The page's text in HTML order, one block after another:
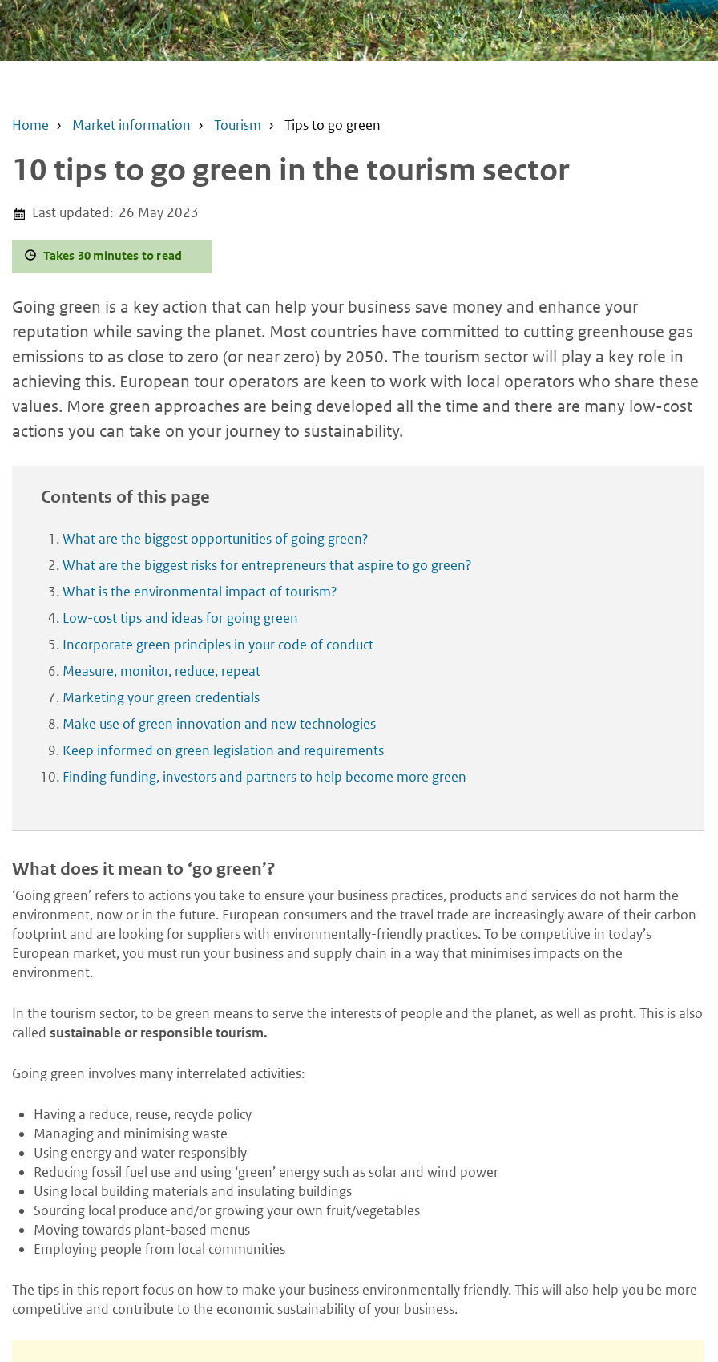
Home Market information Tourism Tips to go green
10 tips to go green in the tourism sector
Last updated: 26 May 2023
Takes 30 minutes to read
Going green is a key action that can help your business save money and enhance your
reputation while saving the planet. Most countries have committed to cutting greenhouse gas
emissions to as close to zero (or near zero) by 2050. The tourism sector will play a key role in
achieving this. European tour operators are keen to work with local operators who share these
values. More green approaches are being developed all the time and there are many low-cost
actions you can take on your journey to sustainability.
Contents of this page
What are the biggest opportunities of going green?
What are the biggest risks for entrepreneurs that aspire to go green?
What is the environmental impact of tourism?
Low-cost tips and ideas for going green
Incorporate green principles in your code of conduct
Measure, monitor, reduce, repeat
Marketing your green credentials
Make use of green innovation and new technologies
Keep informed on green legislation and requirements
Finding funding, investors and partners to help become more green
What does it mean to ‘go green’?
‘Going green’ refers to actions you take to ensure your business practices, products and services do not harm the
environment, now or in the future. European consumers and the travel trade are increasingly aware of their carbon
footprint and are looking for suppliers with environmentally-friendly practices. To be competitive in today’s
European market, you must run your business and supply chain in a way that minimises impacts on the
environment.
In the tourism sector, to be green means to serve the interests of people and the planet, as well as profit. This is also
called sustainable or responsible tourism.
Going green involves many interrelated activities:
Having a reduce, reuse, recycle policy
Managing and minimising waste
Using energy and water responsibly
Reducing fossil fuel use and using ‘green’ energy such as solar and wind power
Using local building materials and insulating buildings
Sourcing local produce and/or growing your own fruit/vegetables
Moving towards plant-based menus
Employing people from local communities
The tips in this report focus on how to make your business environmentally friendly. This will also help you be more
competitive and contribute to the economic sustainability of your business.